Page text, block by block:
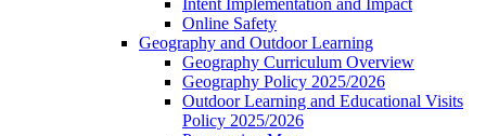
Online Safety
Geography and Outdoor Learning
Geography Curriculum Overview
Geography Policy 2025/2026
Outdoor Learning and Educational Visits
Policy 2025/2026